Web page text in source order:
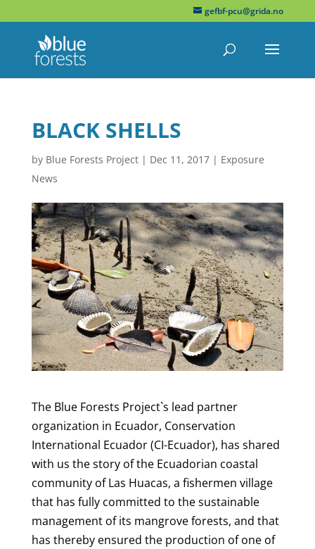
gefbf-pcu@grida.no
BLACK SHELLS
by Blue Forests Project| Dec 11, 2017| Exposure
News
The Blue Forests Project`s lead partner
organization in Ecuador, Conservation
International Ecuador (CI-Ecuador), has shared
with us the story of the Ecuadorian coastal
community of Las Huacas, a fishermen village
that has fully committed to the sustainable
management of its mangrove forests, and that
has thereby ensured the production of one of